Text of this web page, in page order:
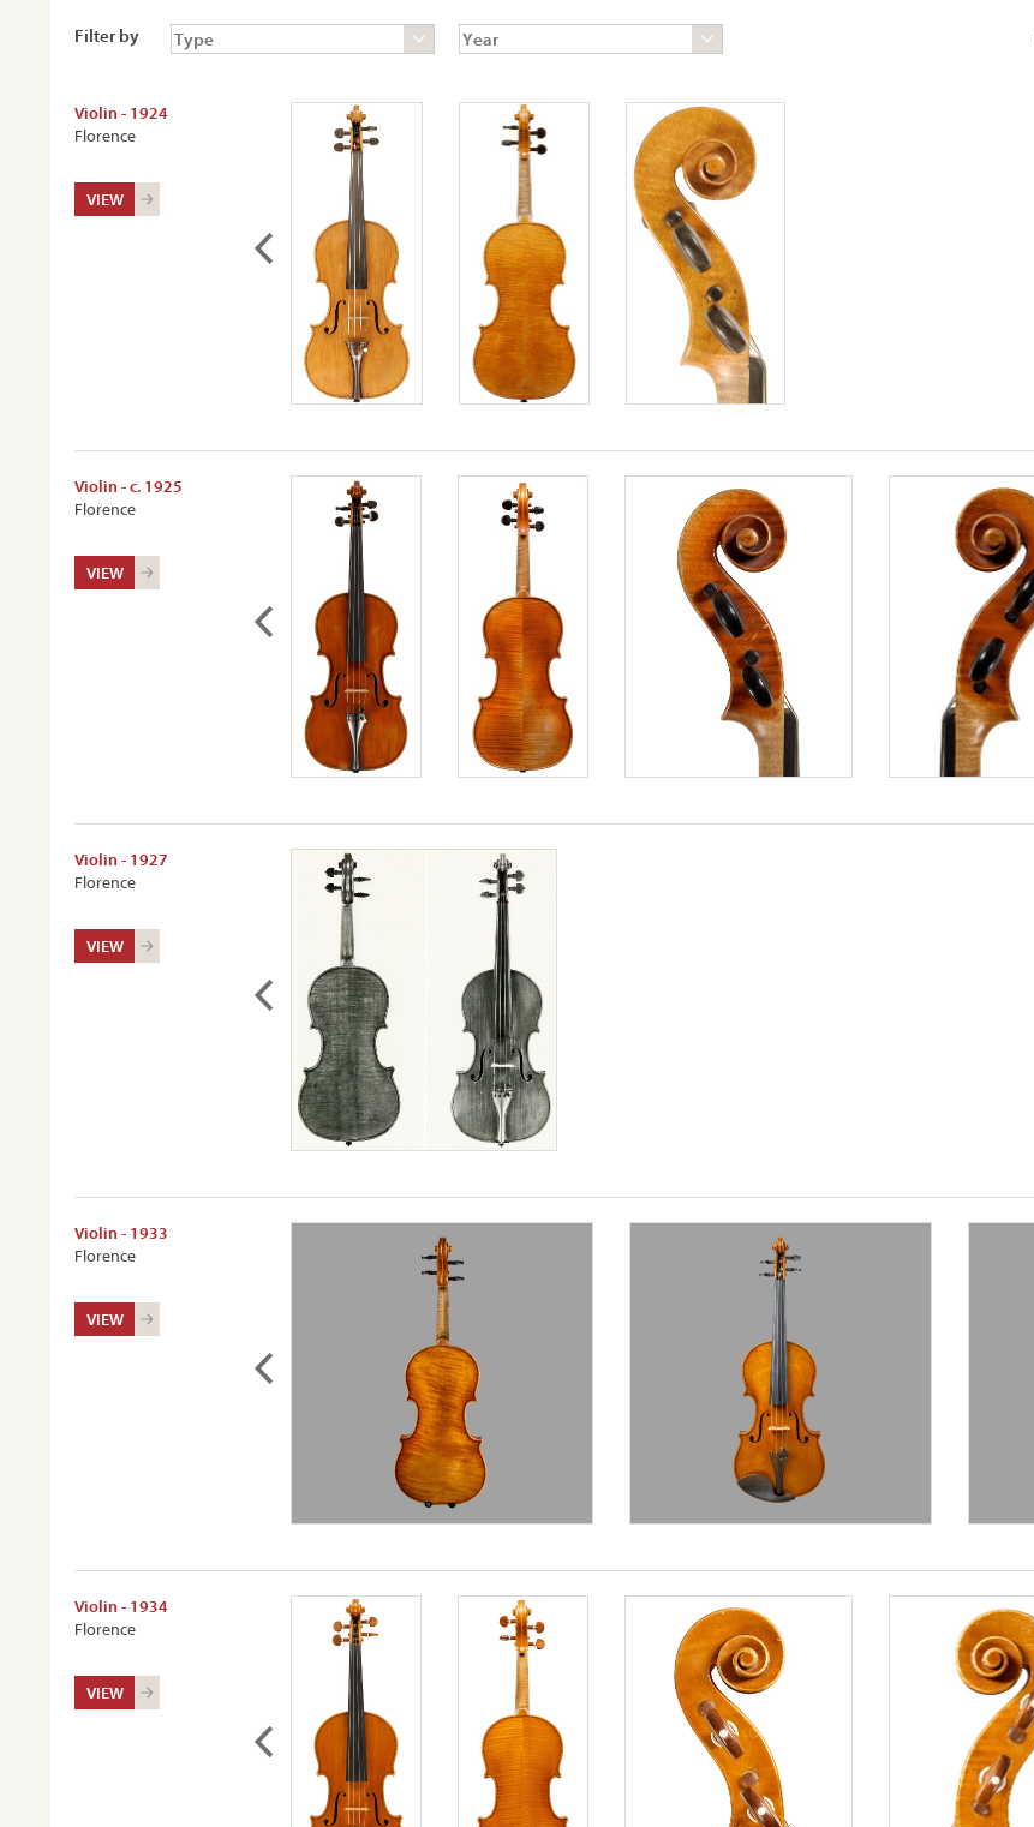
Filter by
Violin - 1924
Florence
VIEW
Violin - c. 1925
Florence
VIEW
Violin - 1927
Florence
VIEW
Violin - 1933
Florence
VIEW
Violin - 1934
Florence
VIEW